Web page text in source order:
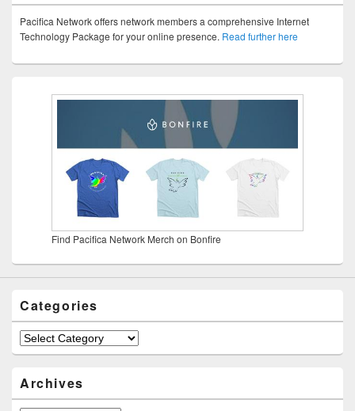
Pacifica Network offers network members a comprehensive Internet
Technology Package for your online presence. Read further here
Find Pacifica Network Merch on Bonfire
Categories
Categories
Archives